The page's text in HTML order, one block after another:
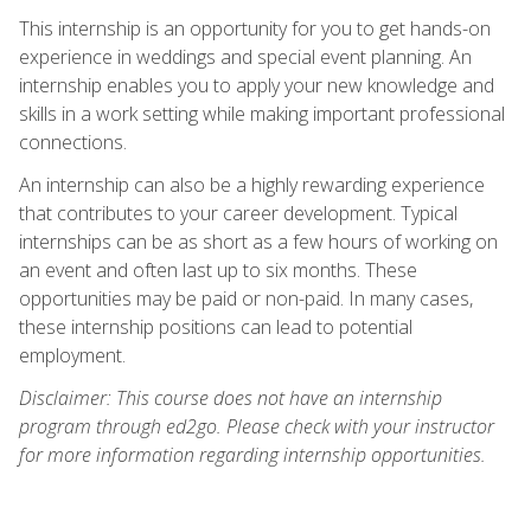
This internship is an opportunity for you to get hands-on
experience in weddings and special event planning. An
internship enables you to apply your new knowledge and
skills in a work setting while making important professional
connections.
An internship can also be a highly rewarding experience
that contributes to your career development. Typical
internships can be as short as a few hours of working on
an event and often last up to six months. These
opportunities may be paid or non-paid. In many cases,
these internship positions can lead to potential
employment.
Disclaimer: This course does not have an internship
program through ed2go. Please check with your instructor
for more information regarding internship opportunities.